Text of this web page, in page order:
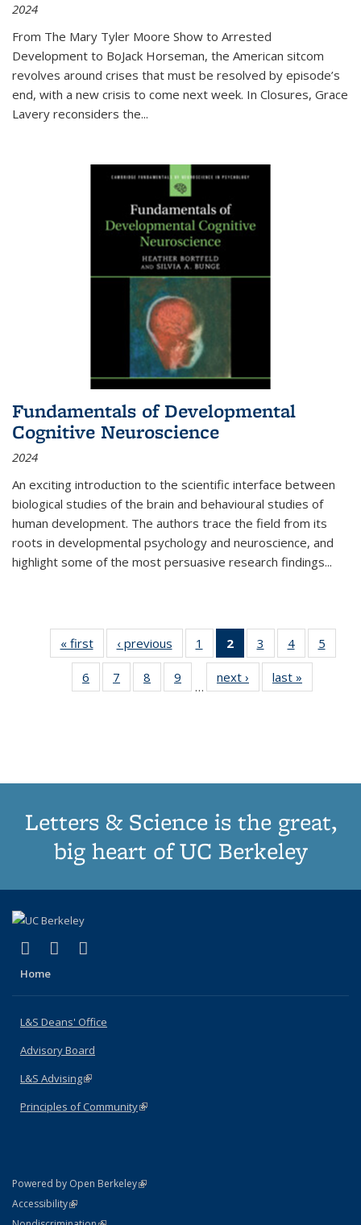
2024
From The Mary Tyler Moore Show to Arrested
Development to BoJack Horseman, the American sitcom
revolves around crises that must be resolved by episode’s
end, with a new crisis to come next week. In Closures, Grace
Lavery reconsiders the...
Fundamentals of Developmental
Cognitive Neuroscience
2024
An exciting introduction to the scientific interface between
biological studies of the brain and behavioural studies of
human development. The authors trace the field from its
roots in developmental psychology and neuroscience, and
highlight some of the most persuasive research findings...
« first
Thumbnail
list:
Publications
‹ previous
Thumbnail
list:
Publications
1
of 11
Thumbnail
list:
Publications
2
of 11
Thumbnail
list:
Publications
3
of 11
Thumbnail
list:
Publications
4
of 11
Thumbnail
Publications
5
6
of 11
Thumbnail
7
of 11
Thumbnail
8
of 11
Thumbnail
9
of 11
Thumbnail
…
next ›
Thumbnail
list:
last »
Letters & Science is the great,
big heart of UC Berkeley
X (formerly Twitter)
(link is external)
LinkedIn
(link is external)
Home
L&S Deans' Office
Advisory Board
L&S Advising(link is external)
Principles of Community(link is external)
Powered by Open Berkeley(link is external)
AccessibilityStatement
(link is external)